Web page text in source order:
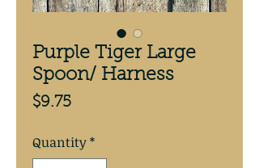
Purple Tiger Large
Spoon/ Harness
$9.75Price
Quantity*